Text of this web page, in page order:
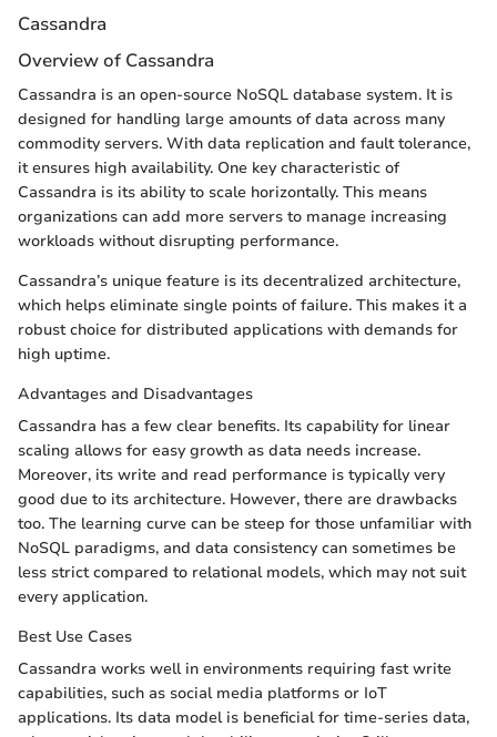
Cassandra
Overview of Cassandra
Cassandra is an open-source NoSQL database system. It is
designed for handling large amounts of data across many
commodity servers. With data replication and fault tolerance,
it ensures high availability. One key characteristic of
Cassandra is its ability to scale horizontally. This means
organizations can add more servers to manage increasing
workloads without disrupting performance.
Cassandra’s unique feature is its decentralized architecture,
which helps eliminate single points of failure. This makes it a
robust choice for distributed applications with demands for
high uptime.
Advantages and Disadvantages
Cassandra has a few clear benefits. Its capability for linear
scaling allows for easy growth as data needs increase.
Moreover, its write and read performance is typically very
good due to its architecture. However, there are drawbacks
too. The learning curve can be steep for those unfamiliar with
NoSQL paradigms, and data consistency can sometimes be
less strict compared to relational models, which may not suit
every application.
Best Use Cases
Cassandra works well in environments requiring fast write
capabilities, such as social media platforms or IoT
applications. Its data model is beneficial for time-series data,